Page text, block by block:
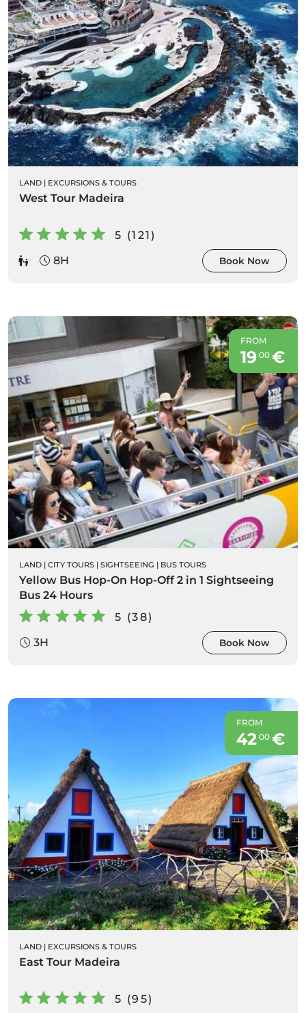
LAND | EXCURSIONS & TOURS
West Tour Madeira
5 (121)
8H
Book Now
FROM
19 00€
LAND | CITY TOURS | SIGHTSEEING | BUS TOURS
Yellow Bus Hop-On Hop-Off 2 in 1 Sightseeing
Bus 24 Hours
5 (38)
3H
Book Now
FROM
42 00€
LAND | EXCURSIONS & TOURS
East Tour Madeira
5 (95)